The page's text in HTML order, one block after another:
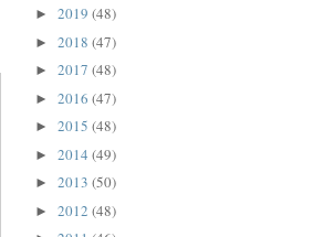
► 2019 (48)
► 2018 (47)
► 2017 (48)
► 2016 (47)
► 2015 (48)
► 2014 (49)
► 2013 (50)
► 2012 (48)